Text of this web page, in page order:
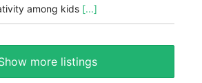
among kids [...]
more listings